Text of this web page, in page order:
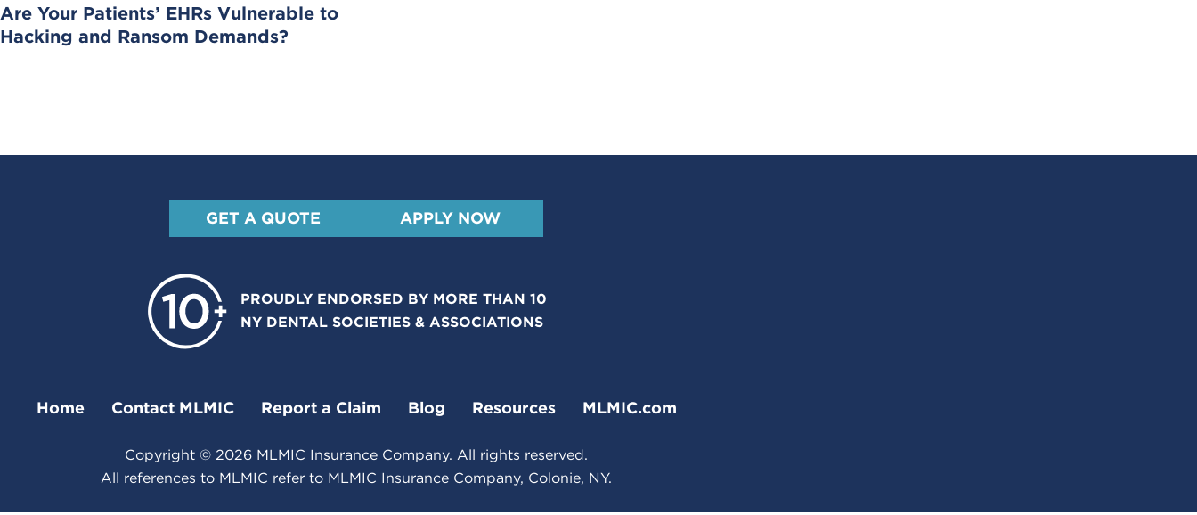
Are Your Patients’ EHRs Vulnerable to
Hacking and Ransom Demands?
GET A QUOTE APPLY NOW
PROUDLY ENDORSED BY MORE THAN 10
NY DENTAL SOCIETIES & ASSOCIATIONS
Home Contact MLMIC Report a Claim Blog Resources MLMIC.com
Copyright © 2026 MLMIC Insurance Company. All rights reserved.
All references to MLMIC refer to MLMIC Insurance Company, Colonie, NY.